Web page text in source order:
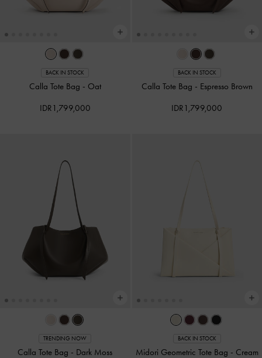
BACK IN STOCK
Calla Tote Bag - Oat
IDR1,799,000
BACK IN STOCK
Calla Tote Bag - Espresso Brown
IDR1,799,000
TRENDING NOW
Calla Tote Bag - Dark Moss
BACK IN STOCK
Midori Geometric Tote Bag - Cream